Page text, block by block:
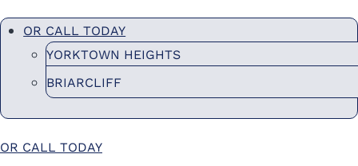
OR CALL TODAY
YORKTOWN HEIGHTS
BRIARCLIFF
OR CALL TODAY